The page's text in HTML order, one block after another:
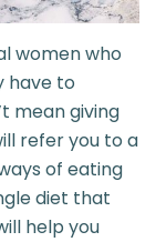
women who
have to
mean giving
refer you to a
of eating
diet that
help you